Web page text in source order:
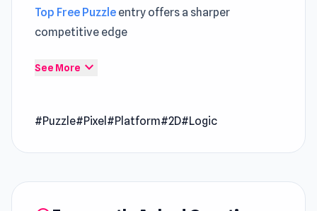
Top Free Puzzle entry offers a sharper
competitive edge
UVSU ensures that every action feels
play as both characters alternately: the hero
See More expand_more
#Puzzle#Pixel #Platform#2D#Logic